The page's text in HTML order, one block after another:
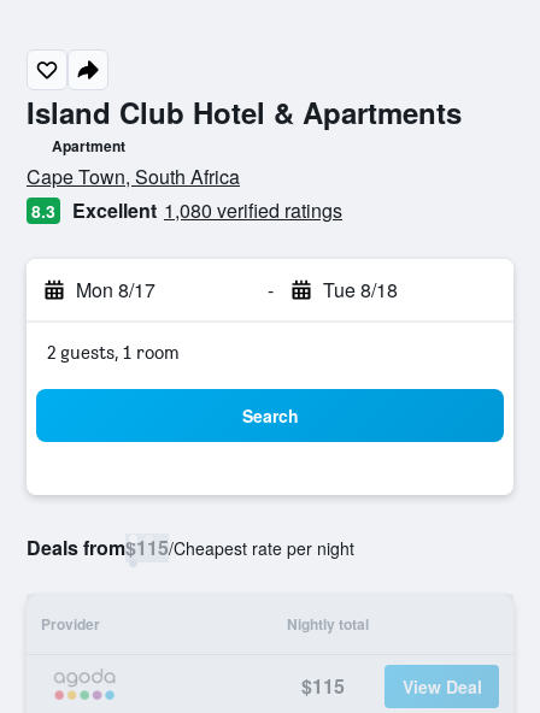
Island Club Hotel & Apartments
Apartment
0 class rating
Cape Town, South Africa
8.3 Excellent 1,080 verified ratings
Mon 8/17 - Tue 8/18
2 guests, 1 room
Search
Deals from$115/Cheapest rate per night
Provider Nightly total
$115 View Deal